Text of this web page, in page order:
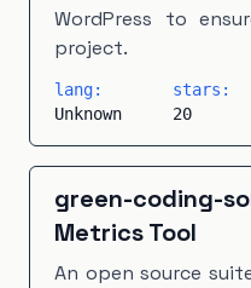
WordPress to
project.
lang:
Unknown
stars:
20
green-coding-
Metrics Tool
An open source